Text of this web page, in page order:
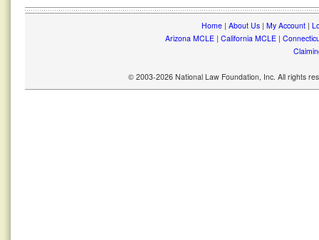
Home| About Us| My Account|
Arizona MCLE| California MCLE|
© 2003-2026 National Law Foundation, Inc. All rights